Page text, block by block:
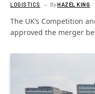
LOGISTICS ByHAZEL KING
The UK’s Competition
approved the merger